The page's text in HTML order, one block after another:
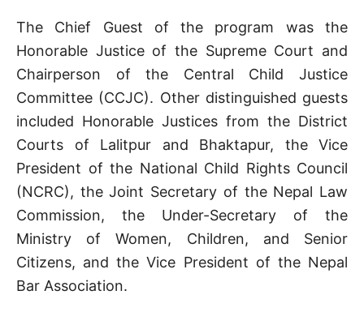
The Chief Guest of the program was the
Honorable Justice of the Supreme Court and
Chairperson of the Central Child Justice
Committee (CCJC). Other distinguished guests
included Honorable Justices from the District
Courts of Lalitpur and Bhaktapur, the Vice
President of the National Child Rights Council
(NCRC), the Joint Secretary of the Nepal Law
Commission, the Under-Secretary of the
Ministry of Women, Children, and Senior
Citizens, and the Vice President of the Nepal
Bar Association.